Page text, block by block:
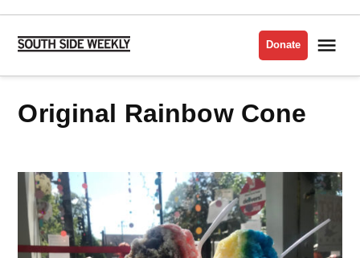
Skip
content
Side
Donate
Original Rainbow Cone